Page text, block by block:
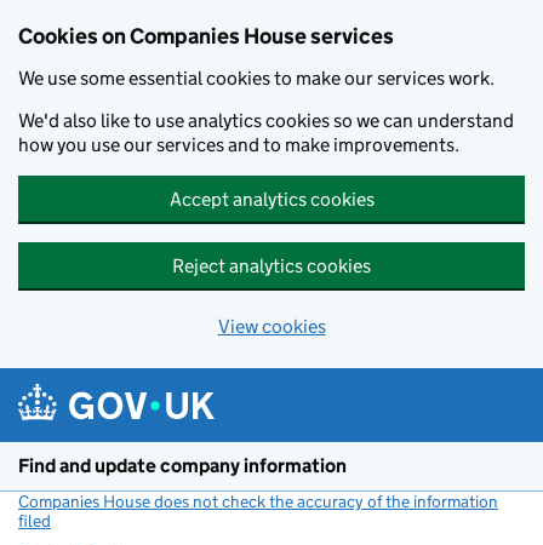
Cookies on Companies House services
We use some essential cookies to make our services work.
We'd also like to use analytics cookies so we can understand
how you use our services and to make improvements.
Accept analytics cookies
Reject analytics cookies
View cookies
Find and update company information
Companies House does not check the accuracy of the information
filed